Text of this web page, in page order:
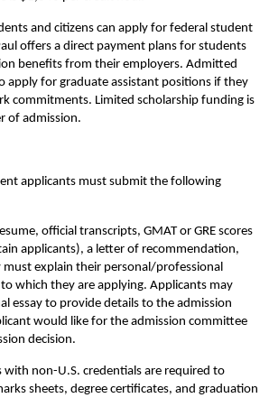
and citizens can apply for federal student
offers a direct payment plans for students
benefits from their employers. Admitted
apply for graduate assistant positions if they
commitments. Limited scholarship funding is
of admission.
applicants must submit the following
official transcripts, GMAT or GRE scores
applicants), a letter of recommendation,
must explain their personal/professional
which they are applying. Applicants may
essay to provide details to the admission
would like for the admission committee
decision.
non-U.S. credentials are required to
sheets, degree certificates, and graduation